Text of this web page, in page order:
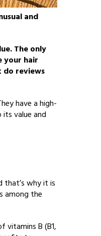
and
The only
your hair
do reviews
have a high-
value and
that’s why it is
among the
vitamins B (B1,